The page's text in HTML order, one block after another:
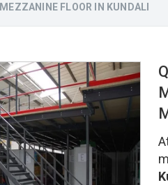
FLOOR IN KUNDALI